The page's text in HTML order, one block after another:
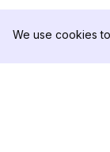
We use cookies